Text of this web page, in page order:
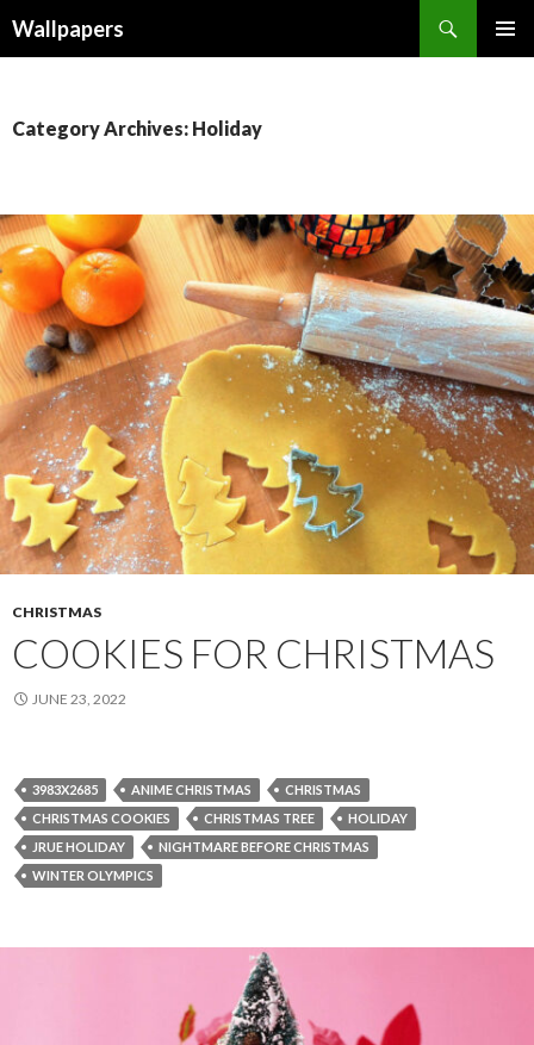
Wallpapers
Category Archives: Holiday
CHRISTMAS
COOKIES FOR CHRISTMAS
JUNE 23, 2022
3983X2685 ANIME CHRISTMAS
CHRISTMAS
CHRISTMAS COOKIES
CHRISTMAS TREE
HOLIDAY
JRUE HOLIDAY
NIGHTMARE BEFORE CHRISTMAS
WINTER OLYMPICS